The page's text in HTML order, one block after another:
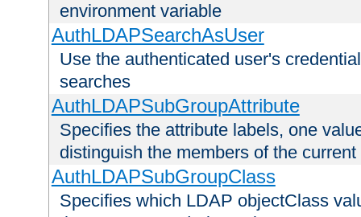
environment variable
AuthLDAPSearchAsUser
Use the authenticated user's
searches
AuthLDAPSubGroupAttribute
Specifies the attribute labels, one
distinguish the members of the
AuthLDAPSubGroupClass
Specifies which LDAP objectClass